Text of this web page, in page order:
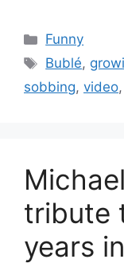
Categories
Funny
Tags
Bublé,
sobbing, video,
tribute
years